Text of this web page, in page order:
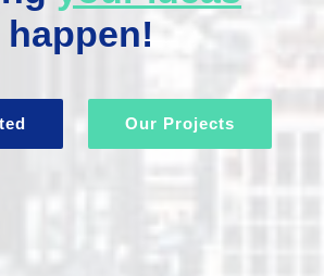
happen!
Our Projects